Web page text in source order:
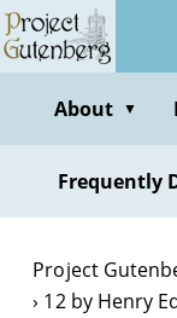
Skip
to
contentAbout ▼
Frequently
Project
12 by Henry